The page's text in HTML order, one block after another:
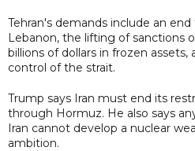
Tehran's demands include an
Lebanon, the lifting of sanctions
billions of dollars in frozen
control of the strait.
Trump says Iran must end its
through Hormuz. He also says
Iran cannot develop a nuclear
ambition.